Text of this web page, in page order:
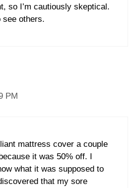
so I’m cautiously skeptical.
see others.
PM
mattress cover a couple
it was 50% off. I
what it was supposed to
that my sore